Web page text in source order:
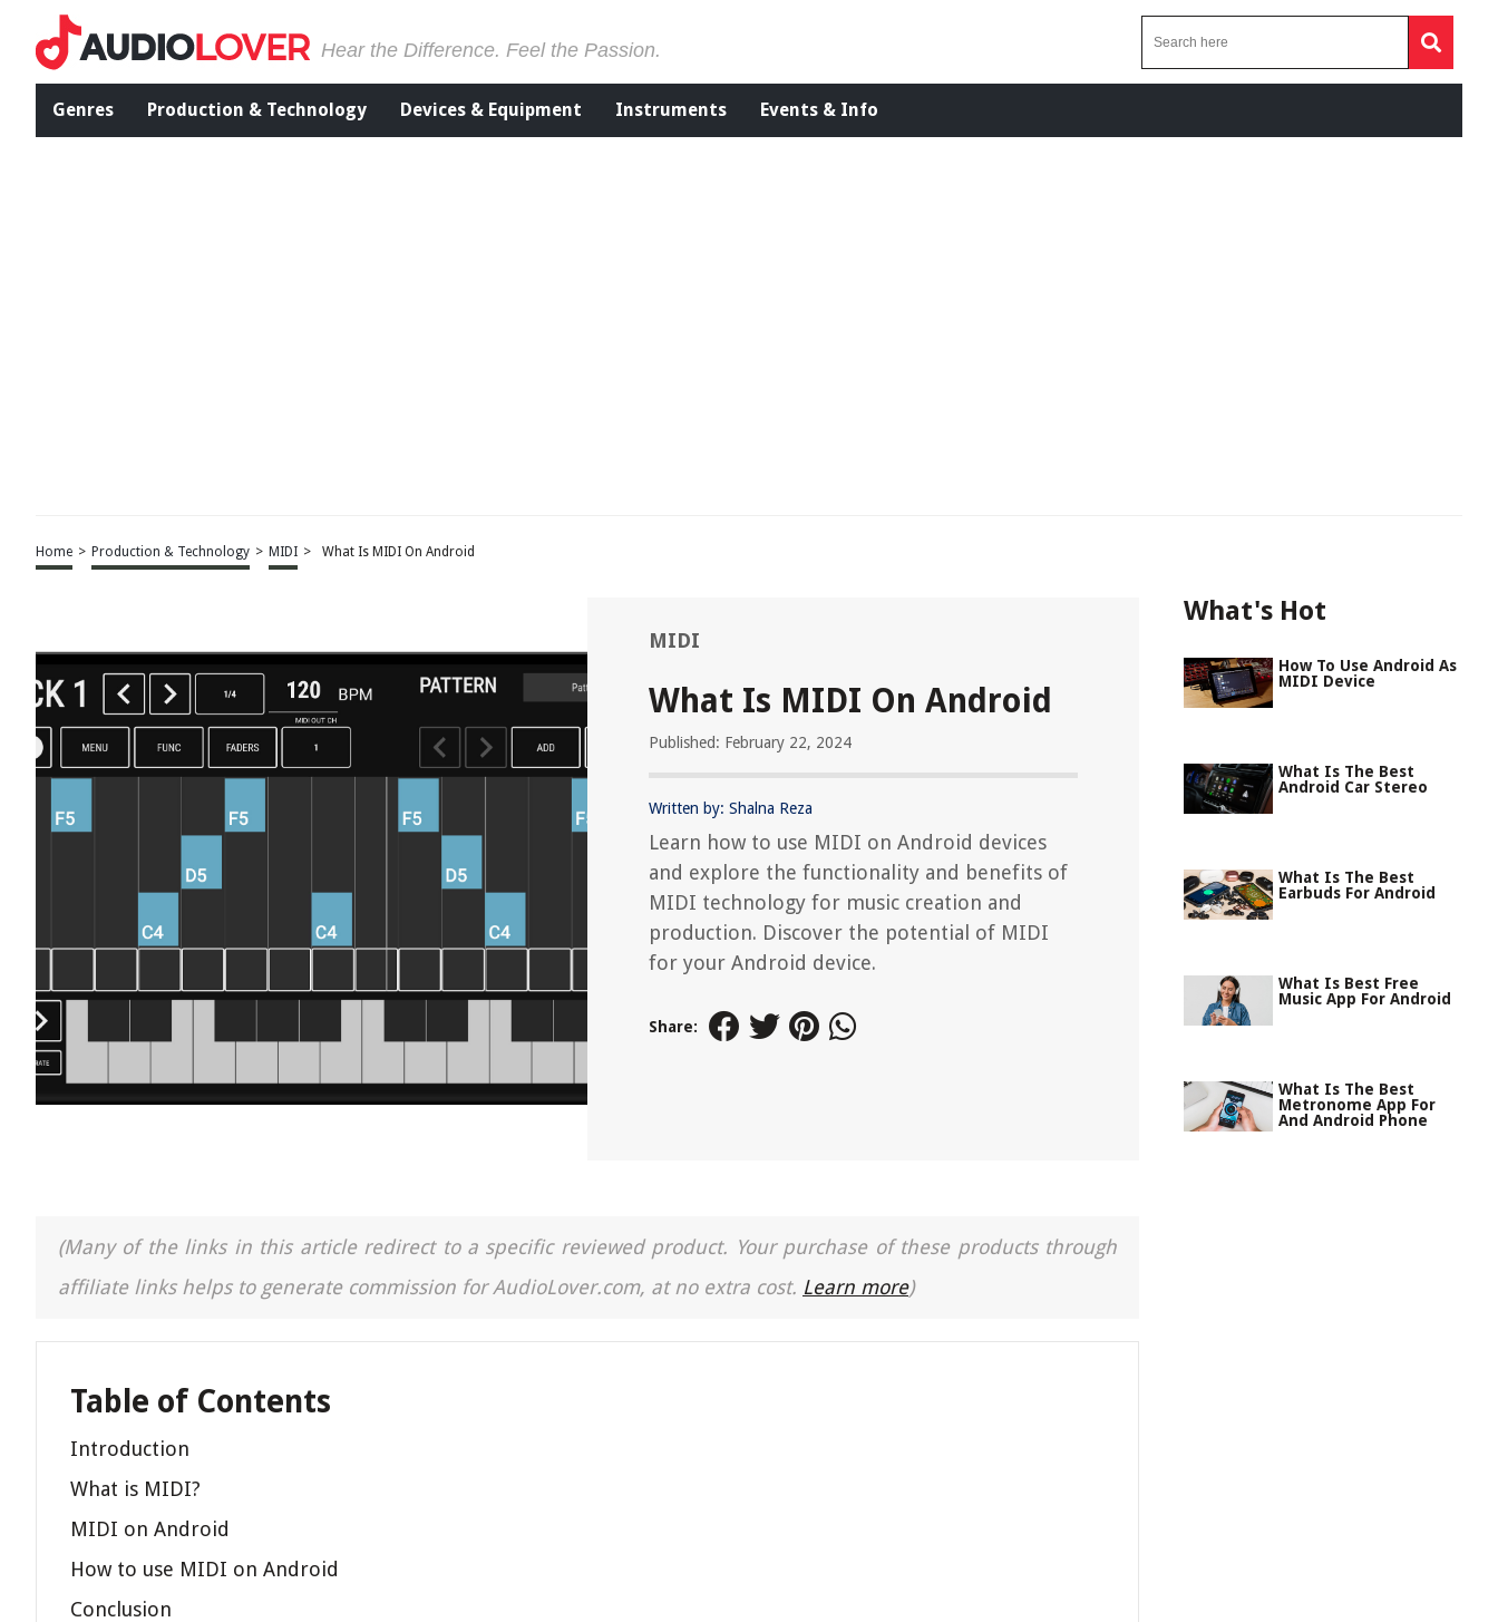
Hear the Difference. Feel the Passion.
Genres Production & Technology Devices & Equipment Instruments Events & Info
Home > Production & Technology > MIDI > What Is MIDI On Android
MIDI
What Is MIDI On Android
Published: February 22, 2024
Written by: Shalna Reza
Learn how to use MIDI on Android devices
and explore the functionality and benefits of
MIDI technology for music creation and
production. Discover the potential of MIDI
for your Android device.
Share:
(Many of the links in this article redirect to a specific reviewed product. Your purchase of these products through
affiliate links helps to generate commission for AudioLover.com, at no extra cost. Learn more)
Table of Contents
Introduction
What is MIDI?
MIDI on Android
How to use MIDI on Android
Conclusion
What's Hot
How To Use Android As
MIDI Device
What Is The Best
Android Car Stereo
What Is The Best
Earbuds For Android
What Is Best Free
Music App For Android
What Is The Best
Metronome App For
And Android Phone